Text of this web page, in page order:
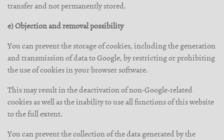
transfer and not permanently stored.
e) Objection and removal possibility
You can prevent the storage of cookies, including the generation
and transmission of data to Google, by restricting or prohibiting
the use of cookies in your browser software.
This may result in the deactivation of non-Google-related
cookies as well as the inability to use all functions of this website
to the full extent.
You can prevent the collection of the data generated by the